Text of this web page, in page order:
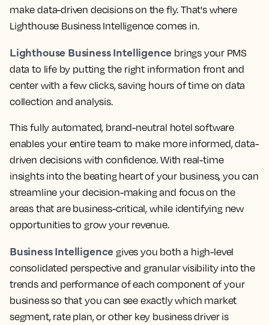
make data-driven decisions on the fly. That's where
Lighthouse Business Intelligence comes in.
Lighthouse Business Intelligence brings your PMS
data to life by putting the right information front and
center with a few clicks, saving hours of time on data
collection and analysis.
This fully automated, brand-neutral hotel software
enables your entire team to make more informed, data-
driven decisions with confidence. With real-time
insights into the beating heart of your business, you can
streamline your decision-making and focus on the
areas that are business-critical, while identifying new
opportunities to grow your revenue.
Business Intelligence gives you both a high-level
consolidated perspective and granular visibility into the
trends and performance of each component of your
business so that you can see exactly which market
segment, rate plan, or other key business driver is